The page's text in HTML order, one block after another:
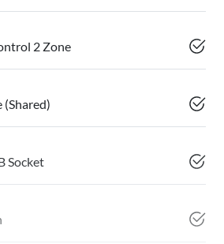
2 Zone
Socket